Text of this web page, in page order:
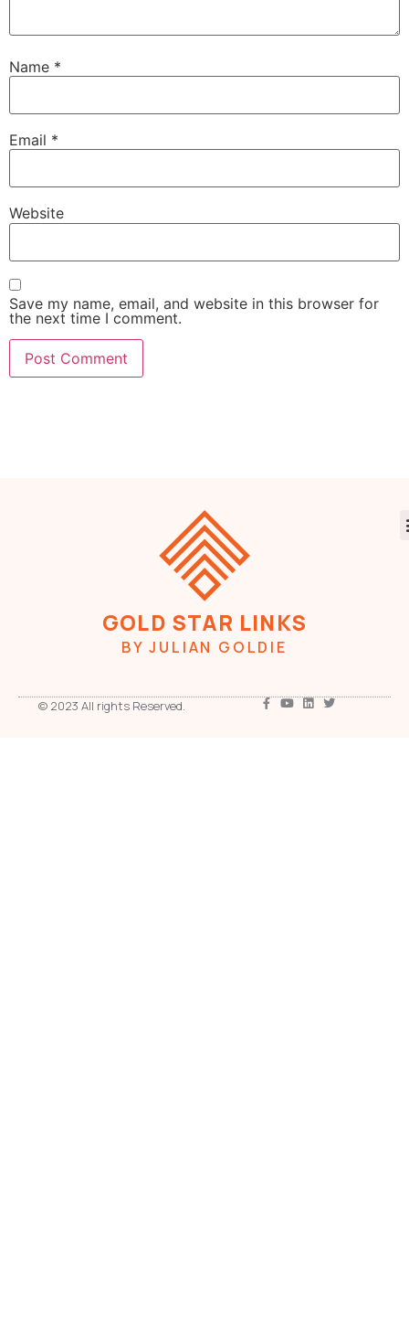
Name *
Email *
Website
Save my name, email, and website in this browser for
the next time I comment.
GOLD STAR LINKS
BY JULIAN GOLDIE
© 2023 All rights Reserved.